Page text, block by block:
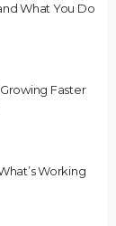
What You Do
Faster
Working